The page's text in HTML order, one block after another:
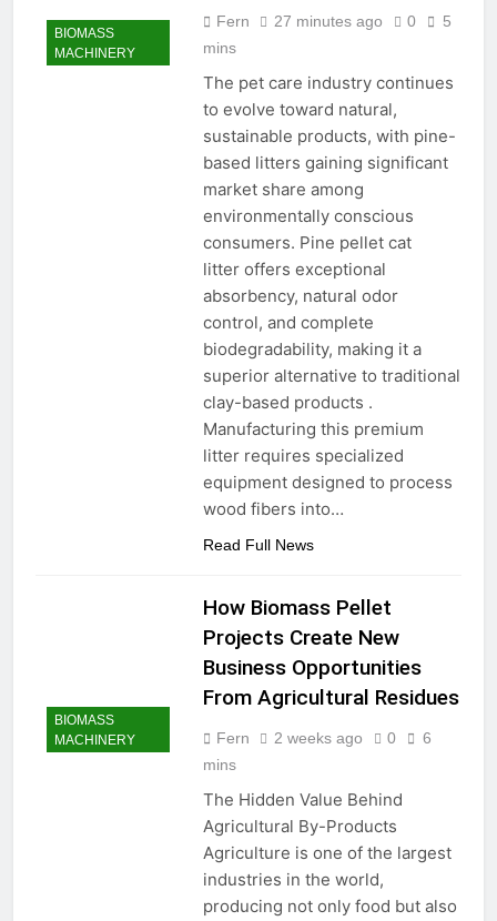
BIOMASS
MACHINERY
Fern 27 minutes ago 0
5
mins
The pet care industry continues
to evolve toward natural,
sustainable products, with pine-
based litters gaining significant
market share among
environmentally conscious
consumers. Pine pellet cat
litter offers exceptional
absorbency, natural odor
control, and complete
biodegradability, making it a
superior alternative to traditional
clay-based products .
Manufacturing this premium
litter requires specialized
equipment designed to process
wood fibers into…
Read Full News
BIOMASS
MACHINERY
How Biomass Pellet
Projects Create New
Business Opportunities
From Agricultural Residues
Fern 2 weeks ago 0
6
mins
The Hidden Value Behind
Agricultural By-Products
Agriculture is one of the largest
industries in the world,
producing not only food but also